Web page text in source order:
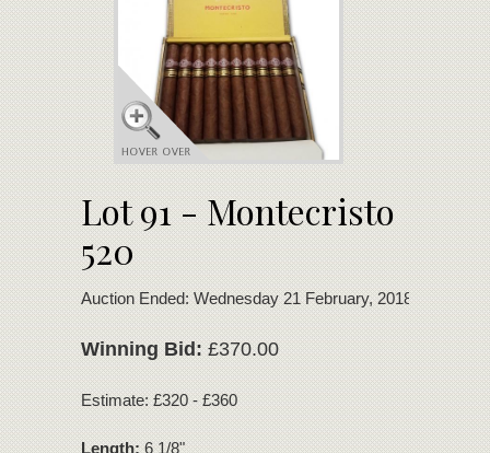
Lot 91 - Montecristo
520
Auction Ended: Wednesday 21 February, 2018
Winning Bid:£370.00
Estimate: £320 - £360
Length:6 1/8"